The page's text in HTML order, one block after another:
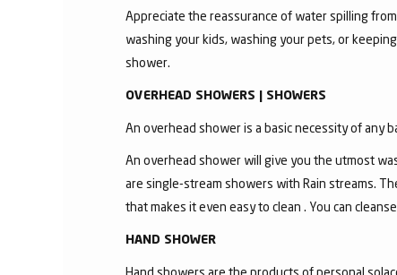
Appreciate the reassurance of water spilling
washing your kids, washing your pets, or
shower.
OVERHEAD SHOWERS | SHOWERS
An overhead shower is a basic necessity of any
An overhead shower will give you the utmost
are single-stream showers with Rain streams.
that makes it even easy to clean . You can
HAND SHOWER
Hand showers are the products of personal